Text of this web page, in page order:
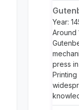
Year:
Around
press